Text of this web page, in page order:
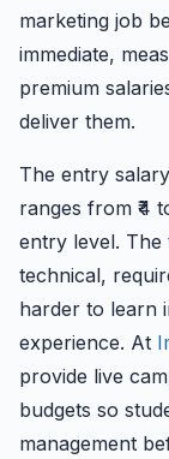
marketing job
immediate,
premium
deliver them.
The entry
ranges from ₹4
entry level. The
technical,
harder to learn
experience. At
provide live
budgets so
management